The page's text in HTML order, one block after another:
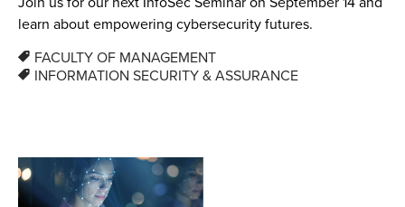
learn about empowering cybersecurity futures.
FACULTY OF MANAGEMENT
INFORMATION SECURITY & ASSURANCE